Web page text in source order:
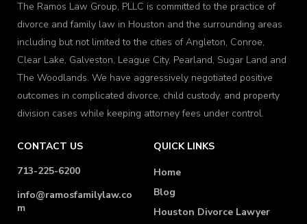
The Ramos Law Group, PLLC is committed to the practice of
divorce and family law in Houston and the surrounding areas
including but not limited to the cities of Angleton, Conroe,
Clear Lake, Galveston, League City, Pearland, Sugar Land and
The Woodlands. We have aggressively negotiated positive
outcomes in complicated divorce, child custody, and property
division cases while keeping attorney fees under control.
CONTACT US
713-225-6200
info@ramosfamilylaw.co
m
QUICK LINKS
Home
Blog
Houston Divorce Lawyer